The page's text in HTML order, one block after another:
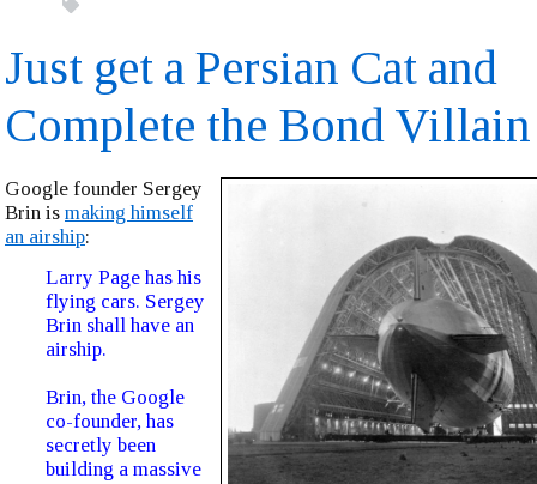
Just get a Persian Cat and
Complete the Bond
Google founder Sergey
Brin is making himself
an airship:
Larry Page has his
flying cars. Sergey
Brin shall have an
airship.
Brin, the Google
co-founder, has
secretly been
building a massive